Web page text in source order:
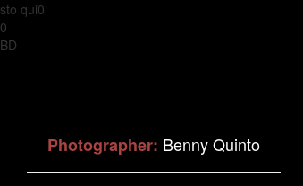
sto qui0
0
BD
Photographer: Benny Quinto